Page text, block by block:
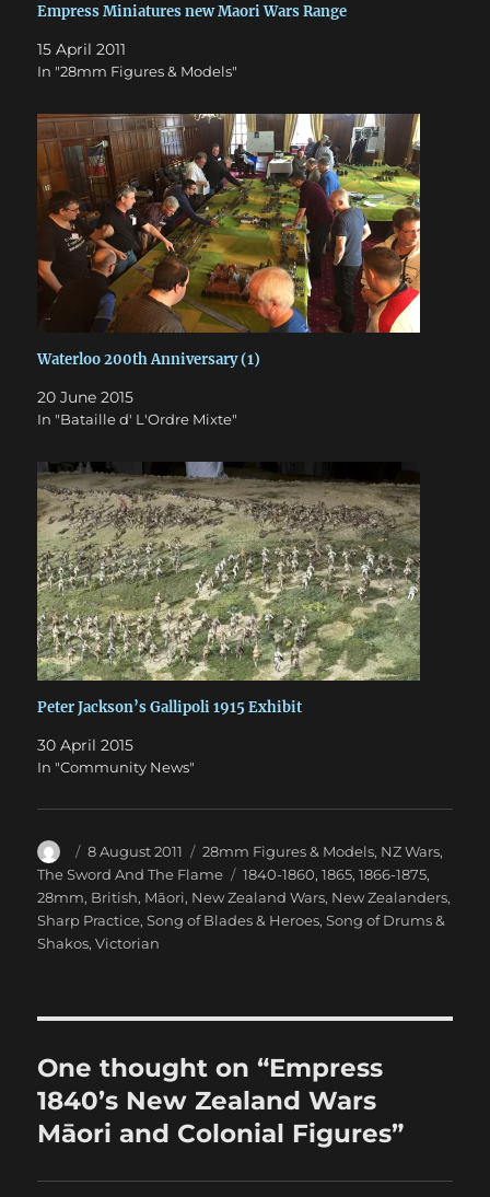
Empress Miniatures new Maori Wars Range
15 April 2011
In "28mm Figures & Models"
Waterloo 200th Anniversary (1)
20 June 2015
In "Bataille d' L'Ordre Mixte"
Peter Jackson’s Gallipoli 1915 Exhibit
30 April 2015
In "Community News"
Author
Posted
on
8 August 2011 Categories
28mm Figures & Models, NZ Wars,
The Sword And The Flame
Tags
1840-1860,1865,1866-1875,
28mm, British, Māori, New Zealand Wars, New Zealanders,
Sharp Practice,Song of Blades & Heroes,Song of Drums &
Shakos,Victorian
One thought on “Empress
1840’s New Zealand Wars
Māori and Colonial Figures”